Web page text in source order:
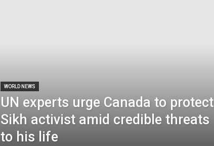
WORLD NEWS
UN experts urge Canada to protect
Sikh activist amid credible threats
to his life